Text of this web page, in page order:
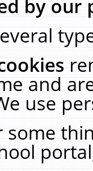
by our
and
use